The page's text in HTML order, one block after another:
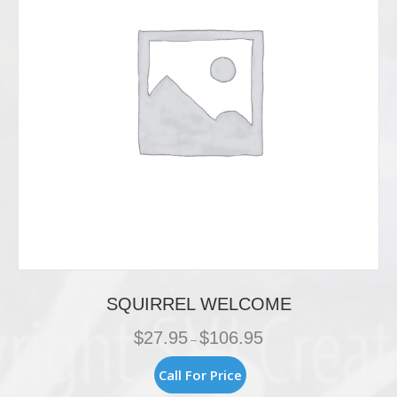
SQUIRREL WELCOME
$27.95 – $106.95
Call For Price product